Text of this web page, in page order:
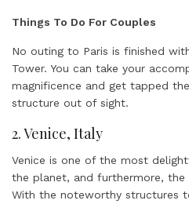
Things To Do For Couples
No outing to Paris is finished
Tower. You can take your
magnificence and get tapped
structure out of sight.
2. Venice, Italy
Venice is one of the most
the planet, and furthermore,
With the noteworthy structures